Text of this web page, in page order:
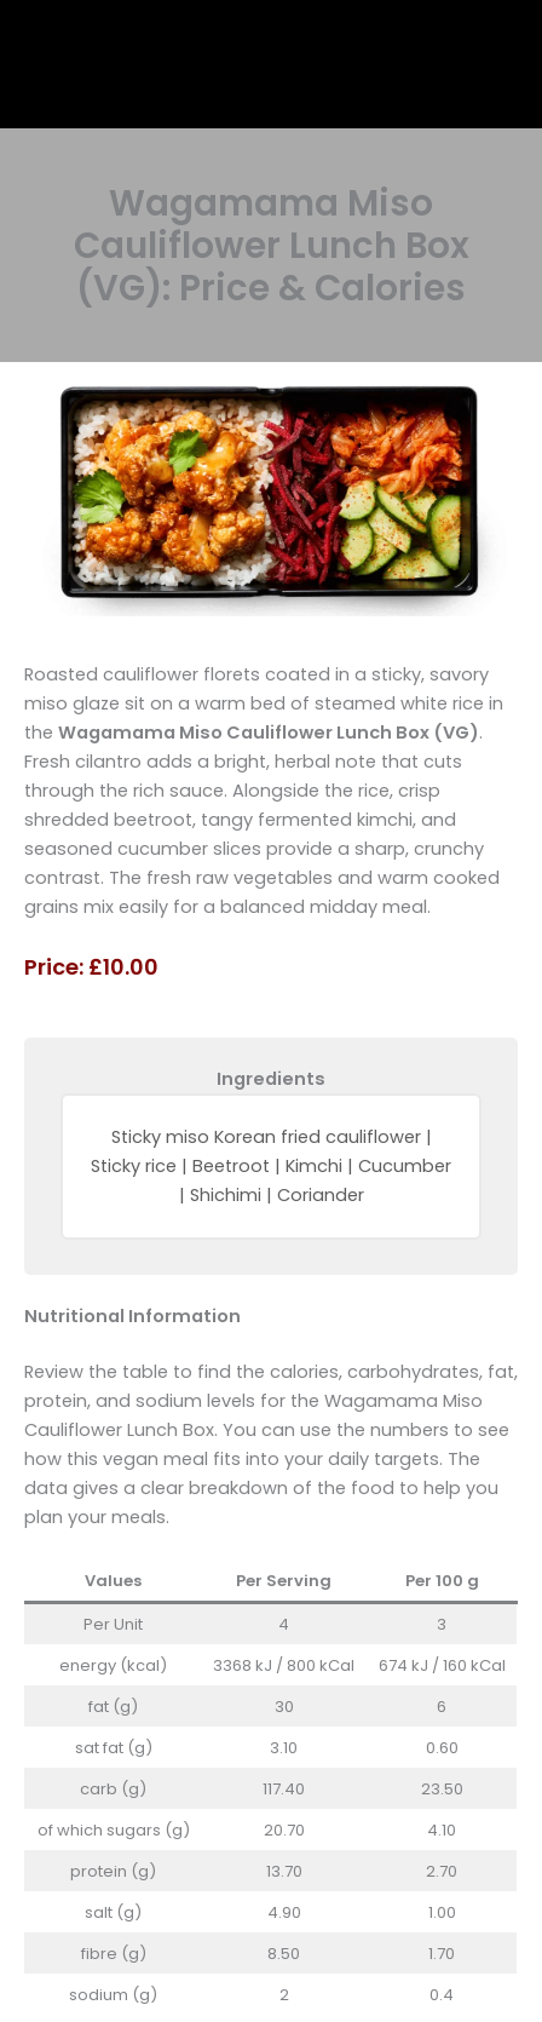
Wagamama Miso
Cauliflower Lunch Box
(VG): Price & Calories
Roasted cauliflower florets coated in a sticky, savory
miso glaze sit on a warm bed of steamed white rice in
the Wagamama Miso Cauliflower Lunch Box (VG).
Fresh cilantro adds a bright, herbal note that cuts
through the rich sauce. Alongside the rice, crisp
shredded beetroot, tangy fermented kimchi, and
seasoned cucumber slices provide a sharp, crunchy
contrast. The fresh raw vegetables and warm cooked
grains mix easily for a balanced midday meal.
Price: £10.00
Ingredients
Sticky miso Korean fried cauliflower |
Sticky rice | Beetroot | Kimchi | Cucumber
| Shichimi | Coriander
Nutritional Information
Review the table to find the calories, carbohydrates, fat,
protein, and sodium levels for the Wagamama Miso
Cauliflower Lunch Box. You can use the numbers to see
how this vegan meal fits into your daily targets. The
data gives a clear breakdown of the food to help you
plan your meals.
Values Per Serving Per 100 g
Per Unit
4
3
energy (kcal)
3368 kJ / 800 kCal
674 kJ / 160 kCal
fat (g)
30
6
sat fat (g)
3.10
0.60
carb (g)
117.40
23.50
of which sugars (g)
20.70
4.10
protein (g)
13.70
2.70
salt (g)
4.90
1.00
fibre (g)
8.50
1.70
sodium (g)
2 0.4